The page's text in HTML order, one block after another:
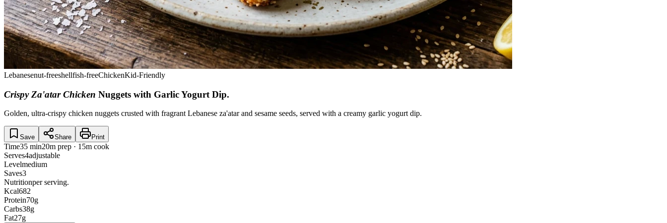
Lebanesenut-freeshellfish-freeChickenKid-Friendly
Crispy Za'atar Chicken Nuggets with Garlic Yogurt Dip.
Golden, ultra-crispy chicken nuggets crusted with fragrant Lebanese za'atar and sesame seeds, served with a creamy garlic yogurt dip.
Save Share Print
Time35 min20m prep · 15m cook
Serves4adjustable
Levelmedium
Saves3
Nutritionper serving.
Kcal682
Protein70g
Carbs38g
Fat27g